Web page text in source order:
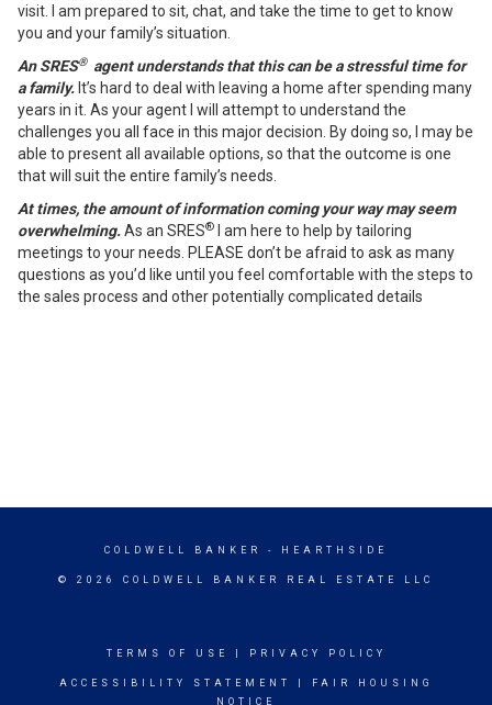
visit. I am prepared to sit, chat, and take the time to get to know
you and your family’s situation.
An SRES® agent understands that this can be a stressful time for
a family. It’s hard to deal with leaving a home after spending many
years in it. As your agent I will attempt to understand the
challenges you all face in this major decision. By doing so, I may be
able to present all available options, so that the outcome is one
that will suit the entire family’s needs.
At times, the amount of information coming your way may seem
overwhelming.As an SRES®
I am here to help by tailoring
meetings to your needs. PLEASE don’t be afraid to ask as many
questions as you’d like until you feel comfortable with the steps to
the sales process and other potentially complicated details
COLDWELL BANKER - HEARTHSIDE
© 2026 COLDWELL BANKER REAL ESTATE LLC
TERMS OF USE PRIVACY POLICY
ACCESSIBILITY STATEMENT
FAIR HOUSING
NOTICE